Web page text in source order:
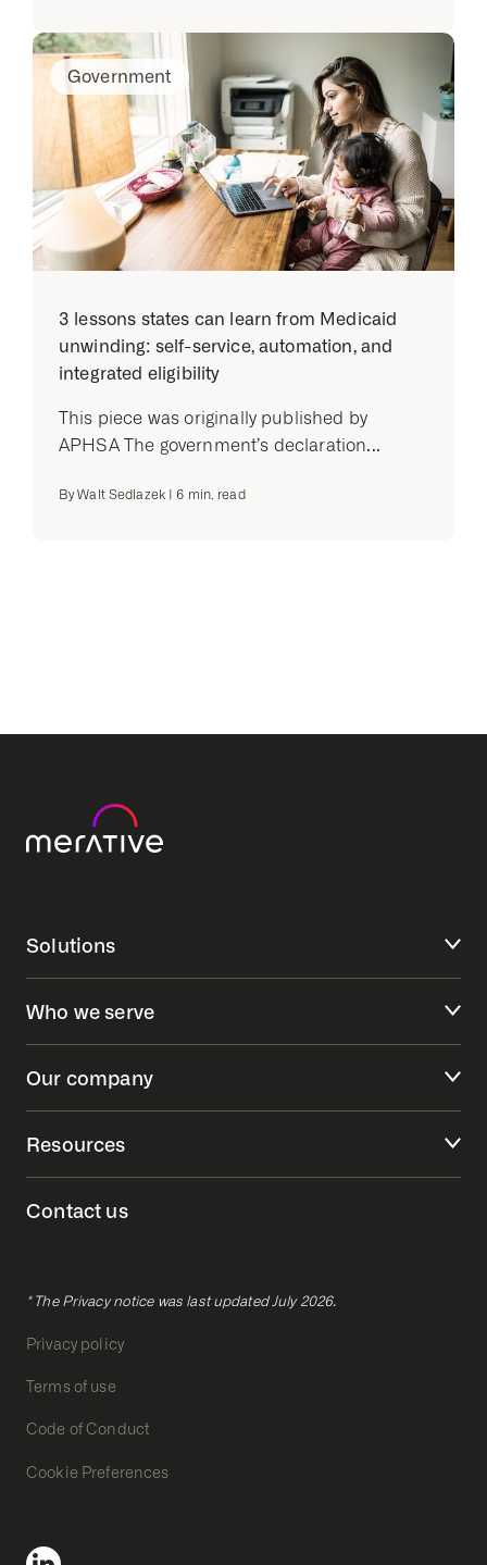
Government
3 lessons states can learn from Medicaid
unwinding: self-service, automation, and
integrated eligibility
This piece was originally published by
APHSA The government’s declaration...
ByWalt Sedlazek| 6 min. read
Solutions
Who we serve
Our company
Resources
Contact us
* The Privacy notice was last updated July 2026.
Privacy policy
Terms of use
Code of Conduct
Cookie Preferences